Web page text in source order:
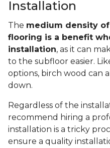
Installation
The medium density
flooring is a benefit
installation, as it can
to the subfloor easier.
options, birch wood can
down.
Regardless of the
recommend hiring a
installation is a tricky
ensure a quality